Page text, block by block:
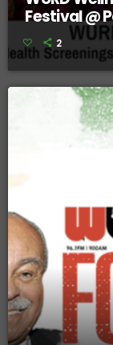
Festival @
2